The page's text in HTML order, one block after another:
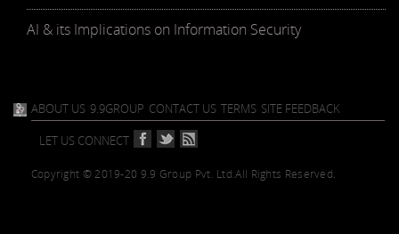
AI & its Implications on Information Security
ABOUT US 9.9GROUP CONTACT US TERMS SITE FEEDBACK
LET US CONNECT
Copyright © 2019-20 9.9 Group Pvt. Ltd.All Rights Reserved.